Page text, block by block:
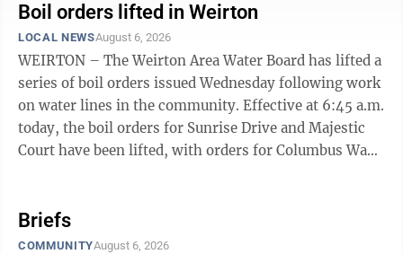
let it cool before using, or use bottled water. Boiled or
bottled water should be used for drinking, making ice,
brushing teeth, washing dishes, bathing, and food
preparation until further notice. Boiling kills bacteria ...
Boil orders lifted in Weirton
LOCAL NEWSAugust 6, 2026
WEIRTON – The Weirton Area Water Board has lifted a
series of boil orders issued Wednesday following work
on water lines in the community. Effective at 6:45 a.m.
today, the boil orders for Sunrise Drive and Majestic
Court have been lifted, with orders for Columbus Way,
at 8:05 a.m. today. Customers in the affected areas
may resume using water without any restrictions.
Briefs
COMMUNITYAugust 6, 2026